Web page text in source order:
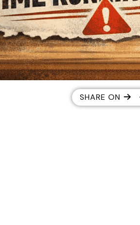
SHARE ON